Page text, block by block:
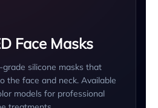
Face Masks
silicone masks that
the face and neck. Available
models for professional